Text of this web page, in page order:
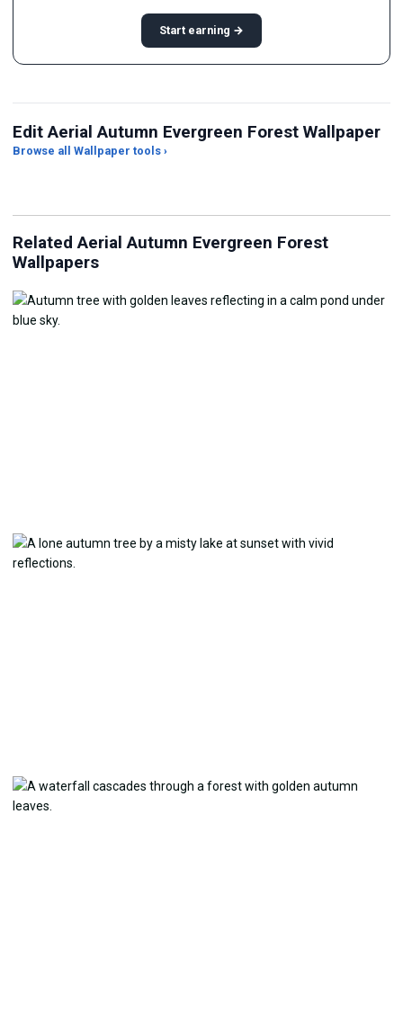
Start earning →
Edit Aerial Autumn Evergreen Forest Wallpaper
Browse all Wallpaper tools ›
JPG Compressor
Related Aerial Autumn Evergreen Forest
Wallpapers